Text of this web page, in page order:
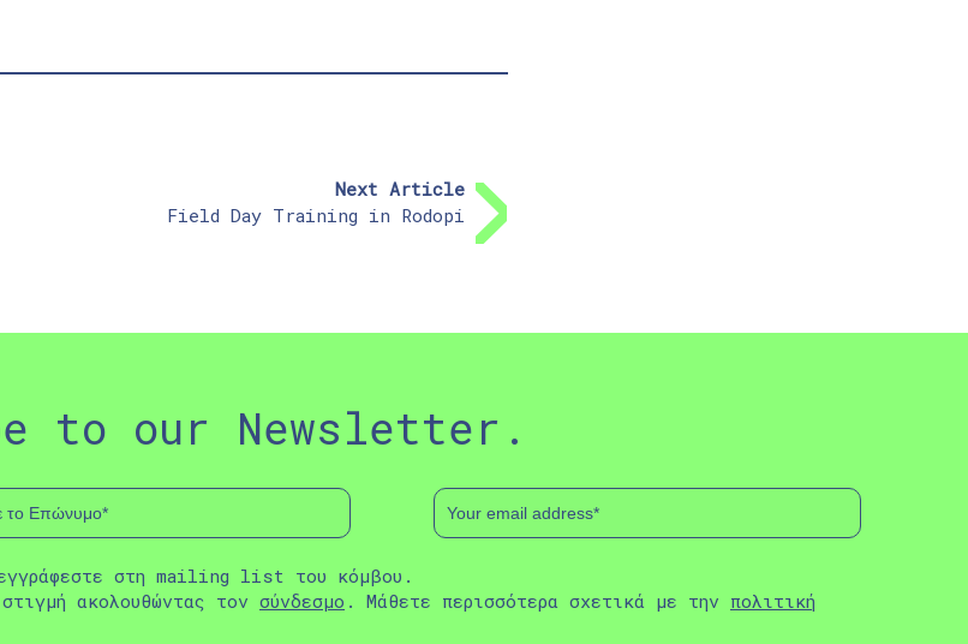
Next Article
Field Day Training in Rodopi
to our Newsletter.
στη mailing list του κόμβου.
ακολουθώντας τον σύνδεσμο . Μάθετε περισσότερα σχετικά με την πολιτική